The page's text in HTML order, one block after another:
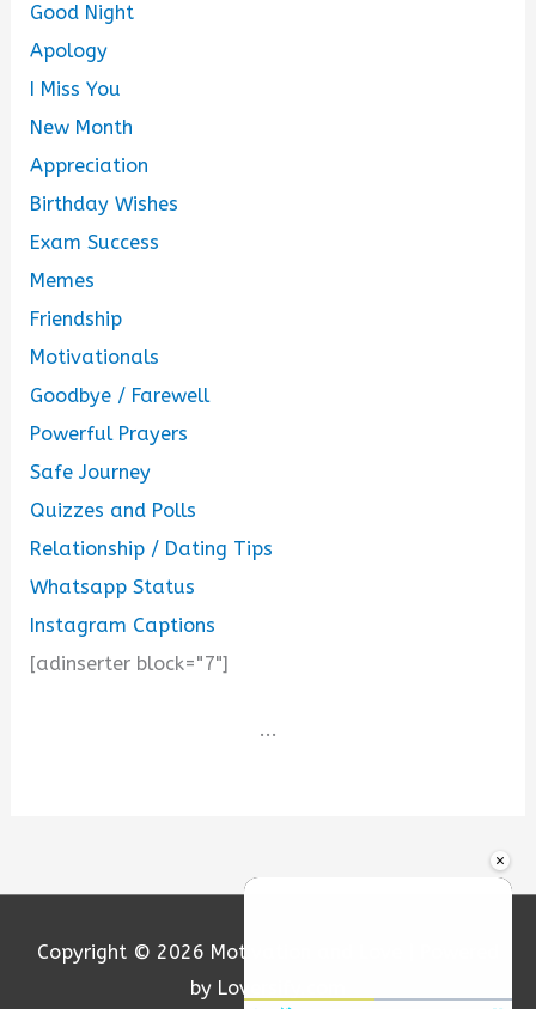
×
Good Night
Apology
I Miss You
New Month
Appreciation
Birthday Wishes
Exam Success
Memes
Friendship
Motivationals
Goodbye / Farewell
Powerful Prayers
Safe Journey
Quizzes and Polls
Relationship / Dating Tips
Whatsapp Status
Instagram Captions
[adinserter block="7"]
...
Copyright © 2026 Motivation and Love
by Loversify.com